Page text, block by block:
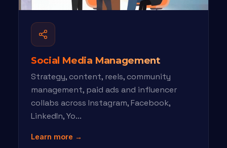
Social Media Management
Strategy, content, reels, community
management, paid ads and influencer
collabs across Instagram, Facebook,
LinkedIn, Yo...
Learn more →